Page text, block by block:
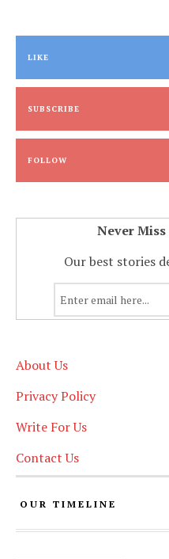
LIKE
SUBSCRIBE
FOLLOW
Never
Our best stories
About Us
Privacy Policy
Write For Us
Contact Us
OUR TIMELINE